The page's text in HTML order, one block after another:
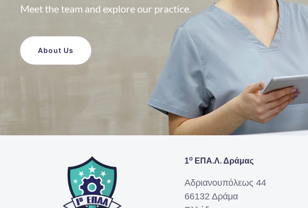
Meet the team and explore our practice.
About Us
1ο ΕΠΑ.Λ. Δράμας
Αδριανουπόλεως 44
66132 Δράμα